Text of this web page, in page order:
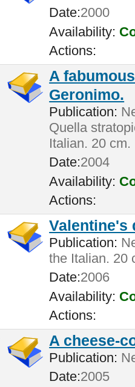
Date:2000
Availability:
Actions:
A
Geronimo.
Publication:
Quella
Italian. 20 cm.
Date:2004
Availability:
Actions:
Valentine's
Publication:
the Italian. 20
Date:2006
Availability:
Actions:
A cheese-
Publication:
Date:2005